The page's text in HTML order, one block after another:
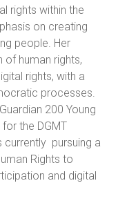
rights within the
on creating
people. Her
human rights,
rights, with a
processes.
200 Young
the DGMT
currently pursuing a
Rights to
and digital